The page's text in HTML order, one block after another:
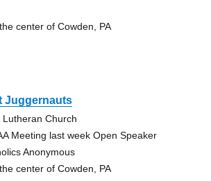
center of Cowden, PA
Juggernauts
Church
Meeting last week Open Speaker
Anonymous
center of Cowden, PA